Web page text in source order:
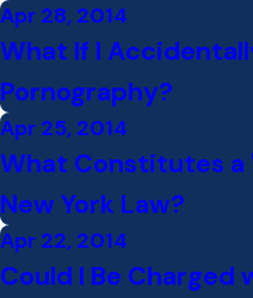
Apr 28, 2014
What If I
Pornography?
Apr 25, 2014
What Constitutes a
New York Law?
Apr 22, 2014
Could I Be Charged